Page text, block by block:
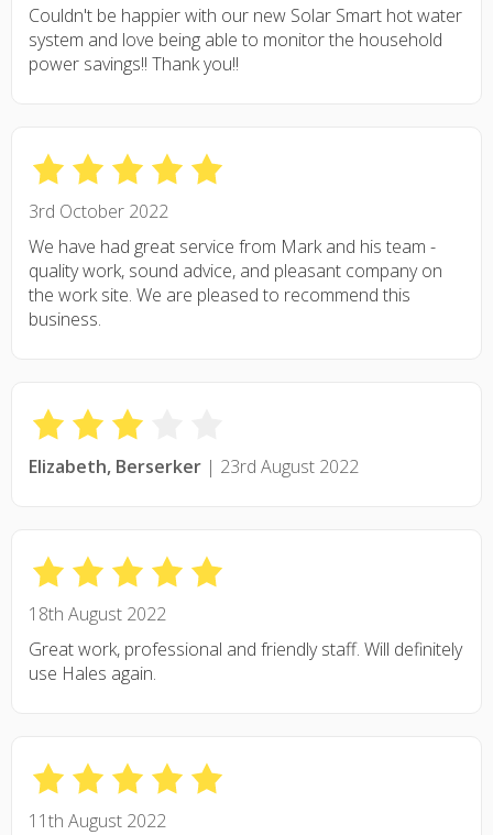
Couldn't be happier with our new Solar Smart hot water
system and love being able to monitor the household
power savings!! Thank you!!
3rd October 2022
We have had great service from Mark and his team -
quality work, sound advice, and pleasant company on
the work site. We are pleased to recommend this
business.
Elizabeth, Berserker | 23rd August 2022
18th August 2022
Great work, professional and friendly staff. Will definitely
use Hales again.
11th August 2022